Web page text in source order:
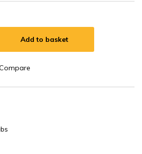
Add to basket